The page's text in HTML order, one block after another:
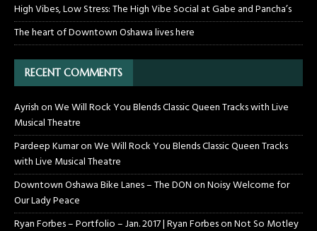
High Vibes, Low Stress: The High Vibe Social at Gabe and Pancha’s
The heart of Downtown Oshawa lives here
RECENT COMMENTS
AyrishonWe Will Rock You Blends Classic Queen Tracks with Live
Musical Theatre
Pardeep KumaronWe Will Rock You Blends Classic Queen Tracks
with Live Musical Theatre
Downtown Oshawa Bike Lanes – The DONonNoisy Welcome for
Our Lady Peace
Ryan Forbes – Portfolio – Jan. 2017 | Ryan ForbesonNot So Motley